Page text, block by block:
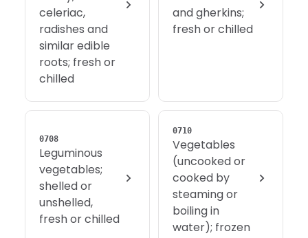
celeriac,
radishes and
similar edible
roots; fresh or
chilled
and gherkins;
fresh or chilled
0708
Leguminous
vegetables;
shelled or
unshelled,
fresh or chilled
0710
Vegetables
(uncooked or
cooked by
steaming or
boiling in
water); frozen